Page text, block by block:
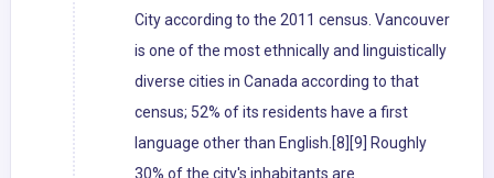
City according to the 2011 census. Vancouver
is one of the most ethnically and linguistically
diverse cities in Canada according to that
census; 52% of its residents have a first
language other than English.[8][9] Roughly
30% of the city's inhabitants are